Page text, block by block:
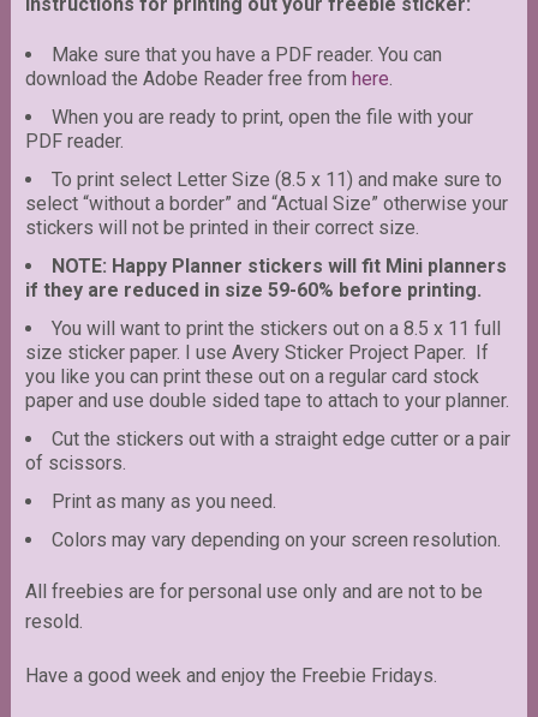
Make sure that you have a PDF reader. You can
download the Adobe Reader free from here.
When you are ready to print, open the file with your
PDF reader.
To print select Letter Size (8.5 x 11) and make sure to
select “without a border” and “Actual Size” otherwise your
stickers will not be printed in their correct size.
NOTE: Happy Planner stickers will fit Mini planners
if they are reduced in size 59-60% before printing.
You will want to print the stickers out on a 8.5 x 11 full
size sticker paper. I use Avery Sticker Project Paper. If
you like you can print these out on a regular card stock
paper and use double sided tape to attach to your planner.
Cut the stickers out with a straight edge cutter or a pair
of scissors.
Print as many as you need.
Colors may vary depending on your screen resolution.
All freebies are for personal use only and are not to be
resold.
Have a good week and enjoy the Freebie Fridays.